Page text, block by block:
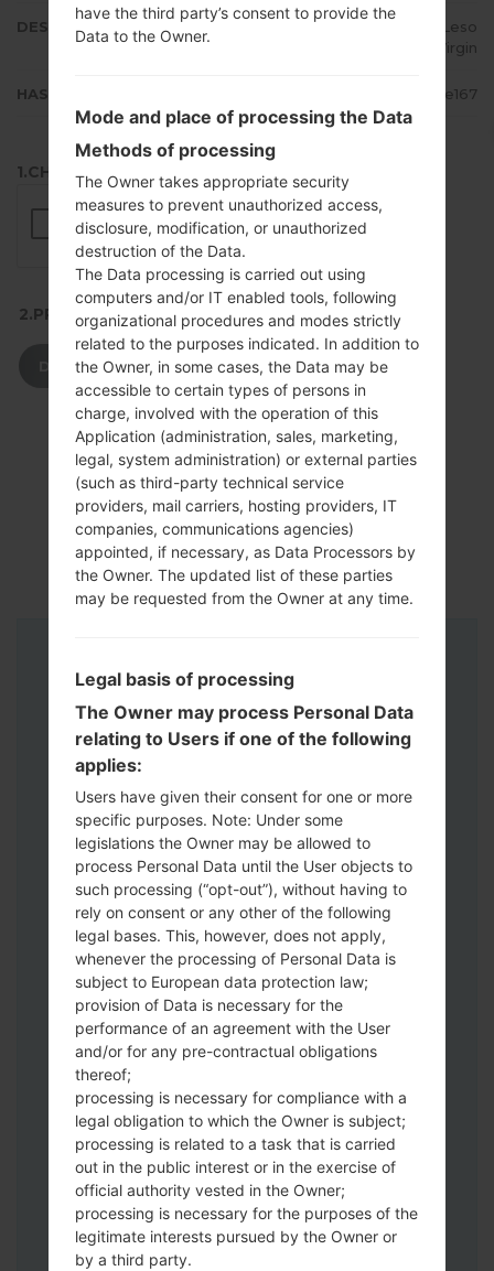
DESCRIPTION
Vodacom, 8ta, MTN, Vodacom Leso
tho, Cell C, Virgin
HASH ce61fa267b22a7828952975f0e1fe167
1.CHECK RECAPTCHA
2.PRESS TO DOWNLOAD
DOWNLOAD
Instructions
Download to your PC:Odin 3
version.
Next extract the firmware file.
You should get 1 (if 1 file, choose it here) or
5 (if 5 file, choose it here) file:
AP: "System & Recovery"
CP: "Modem & Radio"
CSC_***: "Country & Region & Operator"
HOME_CSC_***: "Country & Region &
Operator"
have the third party’s consent to provide the
Data to the Owner.
Mode and place of processing the Data
Methods of processing
The Owner takes appropriate security
measures to prevent unauthorized access,
disclosure, modification, or unauthorized
destruction of the Data.
The Data processing is carried out using
computers and/or IT enabled tools, following
organizational procedures and modes strictly
related to the purposes indicated. In addition to
the Owner, in some cases, the Data may be
accessible to certain types of persons in
charge, involved with the operation of this
Application (administration, sales, marketing,
legal, system administration) or external parties
(such as third-party technical service
providers, mail carriers, hosting providers, IT
companies, communications agencies)
appointed, if necessary, as Data Processors by
the Owner. The updated list of these parties
may be requested from the Owner at any time.
Legal basis of processing
The Owner may process Personal Data
relating to Users if one of the following
applies:
Users have given their consent for one or more
specific purposes. Note: Under some
legislations the Owner may be allowed to
process Personal Data until the User objects to
such processing (“opt-out”), without having to
rely on consent or any other of the following
legal bases. This, however, does not apply,
whenever the processing of Personal Data is
subject to European data protection law;
provision of Data is necessary for the
performance of an agreement with the User
and/or for any pre-contractual obligations
thereof;
processing is necessary for compliance with a
legal obligation to which the Owner is subject;
processing is related to a task that is carried
out in the public interest or in the exercise of
official authority vested in the Owner;
processing is necessary for the purposes of the
legitimate interests pursued by the Owner or
by a third party.